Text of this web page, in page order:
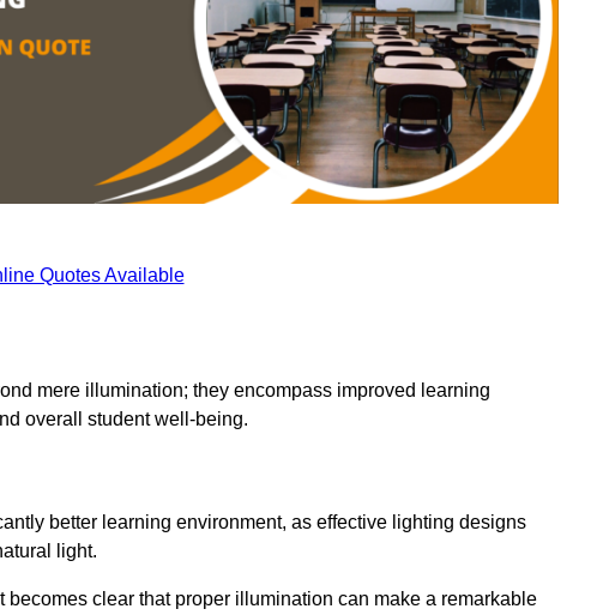
Quotes Available
mere illumination; they encompass improved learning
overall student well-being.
better learning environment, as effective lighting designs
light.
clear that proper illumination can make a remarkable